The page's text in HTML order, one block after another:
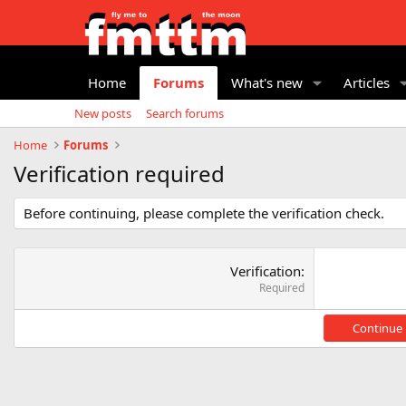
Home Forums What's new Articles
New posts
Search forums
Home
Forums
Verification required
Before continuing, please complete the verification check.
Verification
Required
Continue